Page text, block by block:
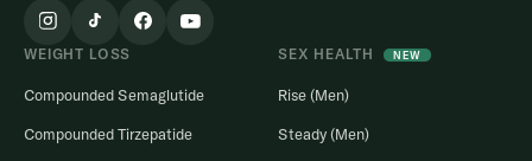
WEIGHT LOSS
Compounded Semaglutide
Compounded Tirzepatide
SEX HEALTH NEW
Rise (Men)
Steady (Men)